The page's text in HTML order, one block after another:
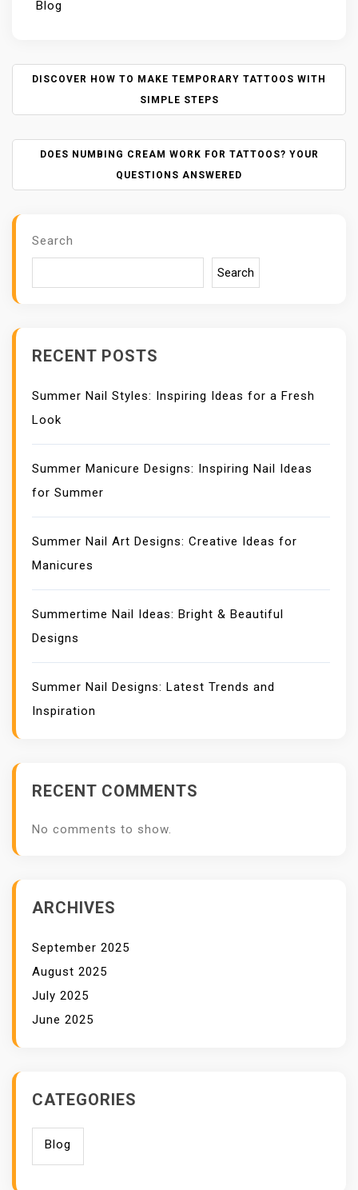
Blog
S
T
V
I
N
DISCOVER HOW TO MAKE TEMPORARY TATTOOS WITH
SIMPLE STEPS
DOES NUMBING CREAM WORK FOR TATTOOS? YOUR
QUESTIONS ANSWERED
Search
Search
RECENT POSTS
Summer Nail Styles: Inspiring Ideas for a Fresh
Look
Summer Manicure Designs: Inspiring Nail Ideas
for Summer
Summer Nail Art Designs: Creative Ideas for
Manicures
Summertime Nail Ideas: Bright & Beautiful
Designs
Summer Nail Designs: Latest Trends and
Inspiration
RECENT COMMENTS
No comments to show.
ARCHIVES
September 2025
August 2025
July 2025
June 2025
CATEGORIES
Blog